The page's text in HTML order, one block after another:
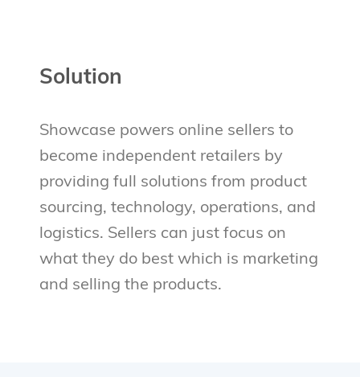
Solution
Showcase powers online sellers to
become independent retailers by
providing full solutions from product
sourcing, technology, operations, and
logistics. Sellers can just focus on
what they do best which is marketing
and selling the products.